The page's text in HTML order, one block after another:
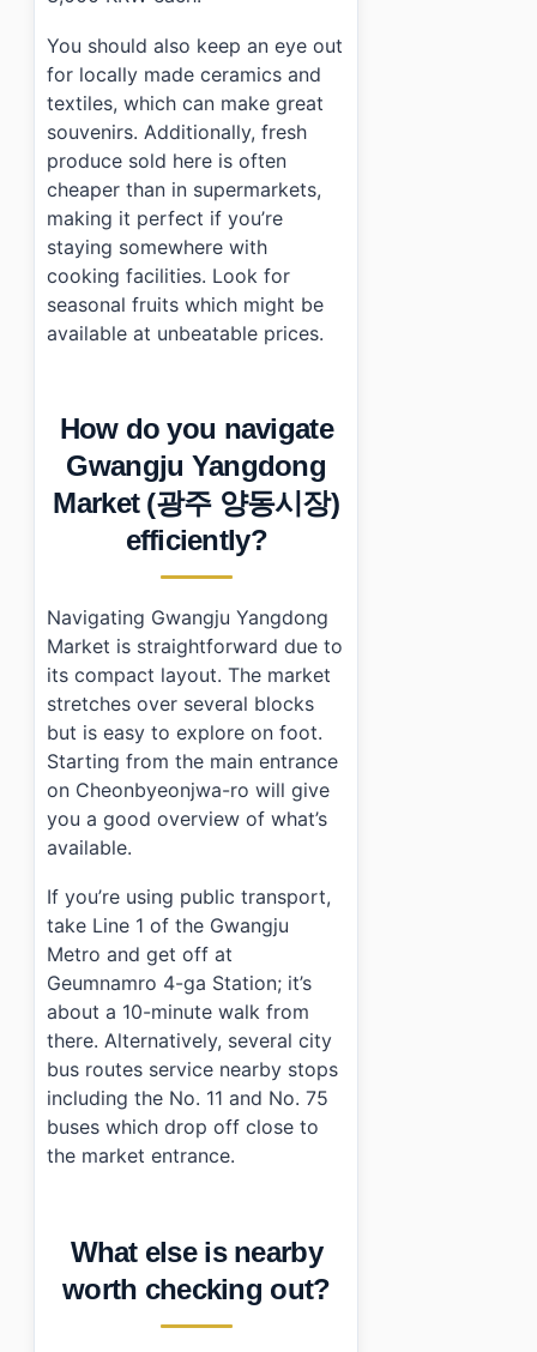
You should also keep an eye out
for locally made ceramics and
textiles, which can make great
souvenirs. Additionally, fresh
produce sold here is often
cheaper than in supermarkets,
making it perfect if you’re
staying somewhere with
cooking facilities. Look for
seasonal fruits which might be
available at unbeatable prices.
How do you navigate
Gwangju Yangdong
Market (광주 양동시장)
efficiently?
Navigating Gwangju Yangdong
Market is straightforward due to
its compact layout. The market
stretches over several blocks
but is easy to explore on foot.
Starting from the main entrance
on Cheonbyeonjwa-ro will give
you a good overview of what’s
available.
If you’re using public transport,
take Line 1 of the Gwangju
Metro and get off at
Geumnamro 4-ga Station; it’s
about a 10-minute walk from
there. Alternatively, several city
bus routes service nearby stops
including the No. 11 and No. 75
buses which drop off close to
the market entrance.
What else is nearby
worth checking out?